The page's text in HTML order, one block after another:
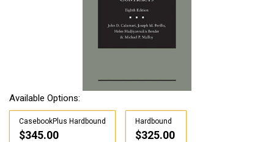
Available Options:
CasebookPlus Hardbound
$345.00
Hardbound
$325.00